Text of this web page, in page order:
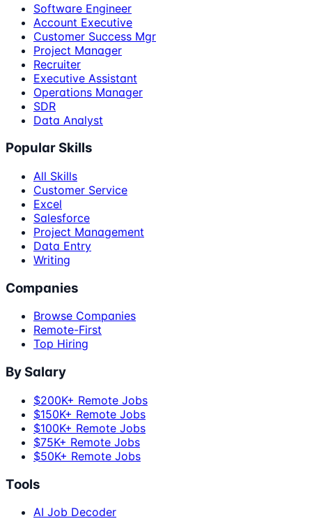
Software Engineer
Account Executive
Customer Success Mgr
Project Manager
Recruiter
Executive Assistant
Operations Manager
SDR
Data Analyst
Popular Skills
All Skills
Customer Service
Excel
Salesforce
Project Management
Data Entry
Writing
Companies
Browse Companies
Remote-First
Top Hiring
By Salary
$200K+ Remote Jobs
$150K+ Remote Jobs
$100K+ Remote Jobs
$75K+ Remote Jobs
$50K+ Remote Jobs
Tools
AI Job Decoder